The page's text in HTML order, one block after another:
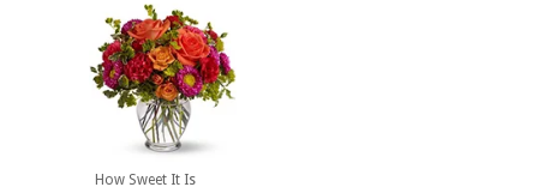
How Sweet It Is